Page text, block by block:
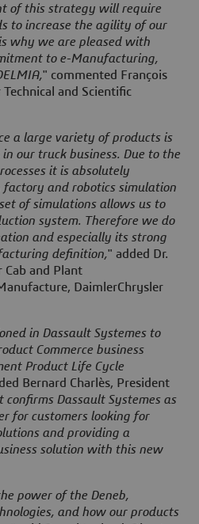
of this strategy will require
to increase the agility of our
why we are pleased with
to e-Manufacturing,
" commented François
and Scientific
a large variety of products is
our truck business. Due to the
it is absolutely
factory and robotics simulation
of simulations allows us to
system. Therefore we do
and especially its strong
definition," added Dr.
Cab and Plant
DaimlerChrysler
in Dassault Systemes to
Commerce business
Product Life Cycle
Bernard Charlès, President
confirms Dassault Systemes as
for customers looking for
and providing a
solution with this new
power of the Deneb,
and how our products